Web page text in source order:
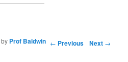
← Previous Next →
by Prof Baldwin